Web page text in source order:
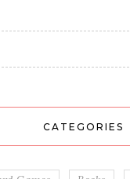
CATEGORIES